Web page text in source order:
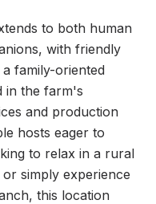
to both human
with friendly
family-oriented
in the farm's
and production
hosts eager to
to relax in a rural
simply experience
this location